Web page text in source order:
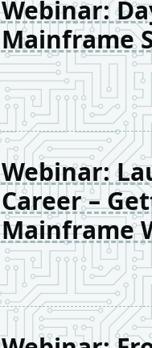
Webinar:
Mainframe
Webinar:
Career –
Mainframe